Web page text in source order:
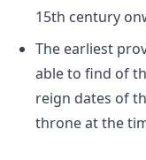
15th century
The earliest
able to find of
reign dates of
throne at the